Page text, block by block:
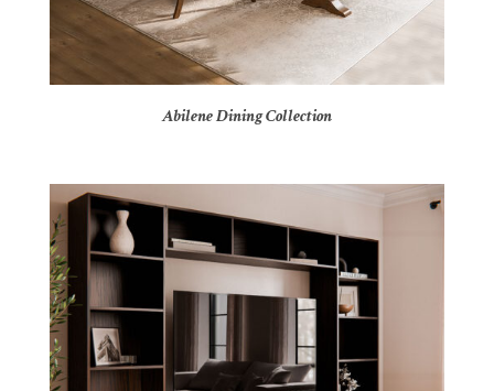
Abilene Dining Collection